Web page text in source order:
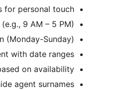
for personal touch
9 AM – 5 PM)
(Monday-Sunday)
with date ranges
on availability
agent surnames